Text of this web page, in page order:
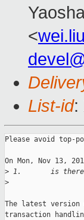
<
List-id:
Please avoid top-
On Mon, Nov 13,
> 1.       is there
>
The latest version
transaction